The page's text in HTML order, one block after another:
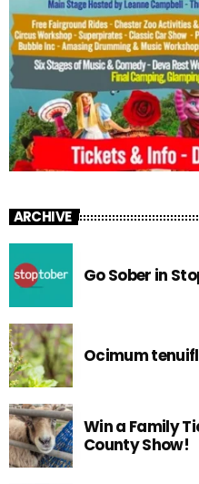
ARCHIVE
Go Sober in
Ocimum
Win a Family
County Show!